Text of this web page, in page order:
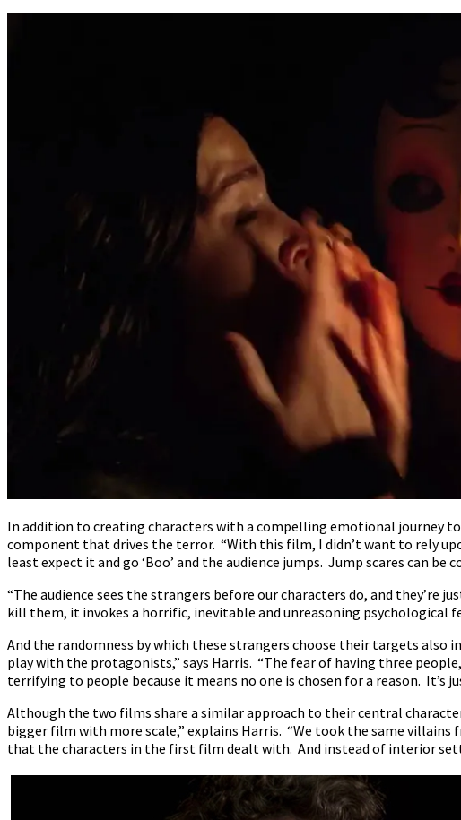
In addition to creating characters with a compelling emotional journey
component that drives the terror. “With this film, I didn’t want to rely
least expect it and go ‘Boo’ and the audience jumps. Jump scares can
“The audience sees the strangers before our characters do, and
kill them, it invokes a horrific, inevitable and unreasoning psychological
And the randomness by which these strangers choose their targets also
play with the protagonists,” says Harris. “The fear of having three
terrifying to people because it means no one is chosen for a reason.
Although the two films share a similar approach to their central
bigger film with more scale,” explains Harris. “We took the same
that the characters in the first film dealt with. And instead of interior